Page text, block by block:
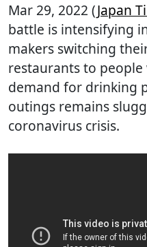
Mar 29, 2022 (Japan
battle is intensifying
makers switching
restaurants to
demand for drinking
outings remains
coronavirus crisis.